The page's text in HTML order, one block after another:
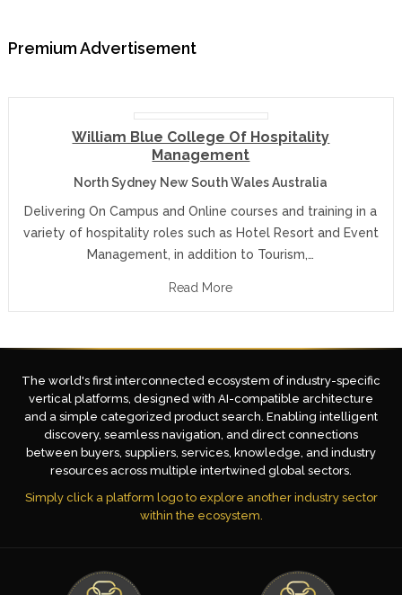
Premium Advertisement
William Blue College Of Hospitality
Management
North Sydney New South Wales Australia
Delivering On Campus and Online courses and training in a
variety of hospitality roles such as Hotel Resort and Event
Management, in addition to Tourism,…
Read More
The world's first interconnected ecosystem of industry-specific
vertical platforms, designed with AI-compatible architecture
and a simple categorized product search. Enabling intelligent
discovery, seamless navigation, and direct connections
between buyers, suppliers, services, knowledge, and industry
resources across multiple intertwined global sectors.
Simply click a platform logo to explore another industry sector
within the ecosystem.